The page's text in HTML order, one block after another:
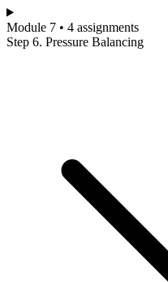
Module 7 • 4 assignments
Step 6. Pressure Balancing